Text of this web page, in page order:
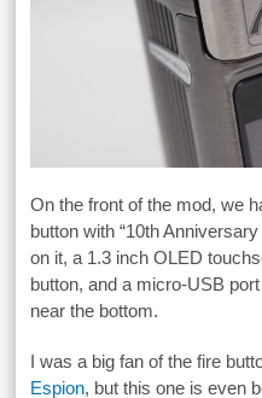
On the front of the mod, we
button with “10th
on it, a 1.3 inch OLED
button, and a micro-USB
near the bottom.
I was a big fan of the fire
Espion, but this one is even